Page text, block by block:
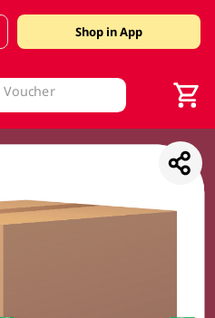
Shop in App